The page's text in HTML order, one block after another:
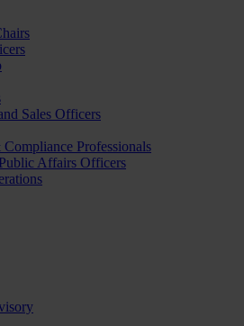
Sales Officers
Professionals
Affairs Officers